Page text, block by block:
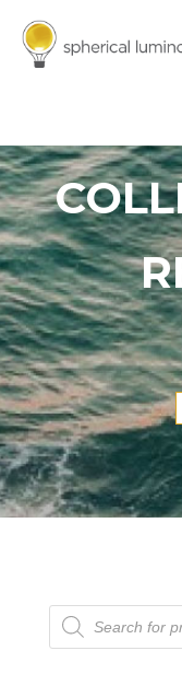
Products
search